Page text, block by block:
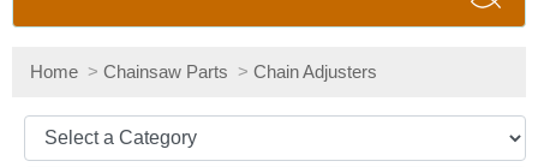
Home > Chainsaw Parts > Chain Adjusters